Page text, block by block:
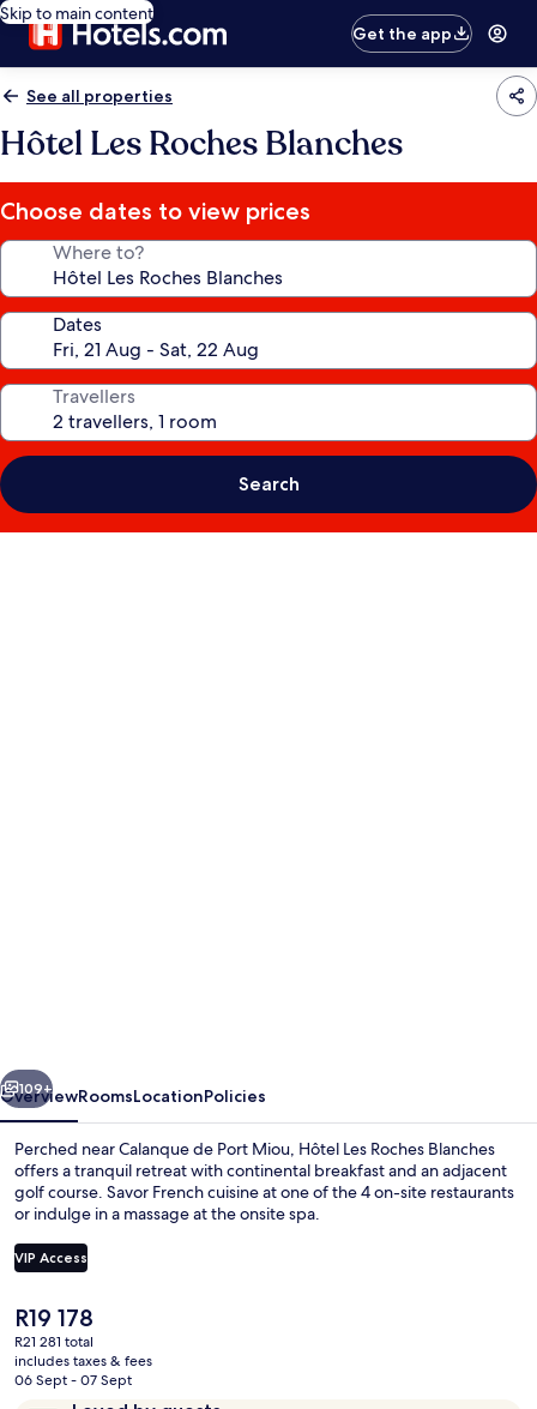
Skip to main content
Get the app
See all properties
Hôtel Les Roches Blanches
Choose dates to view prices
Where to?
Dates
Travellers
Search
Next
109+
OverviewRoomsLocationPolicies
Perched near Calanque de Port Miou, Hôtel Les Roches Blanches
offers a tranquil retreat with continental breakfast and an adjacent
golf course. Savor French cuisine at one of the 4 on-site restaurants
or indulge in a massage at the onsite spa.
VIP Access
The
current
price
is
R19 178
R21 281 total
includes taxes & fees
06 Sept - 07 Sept